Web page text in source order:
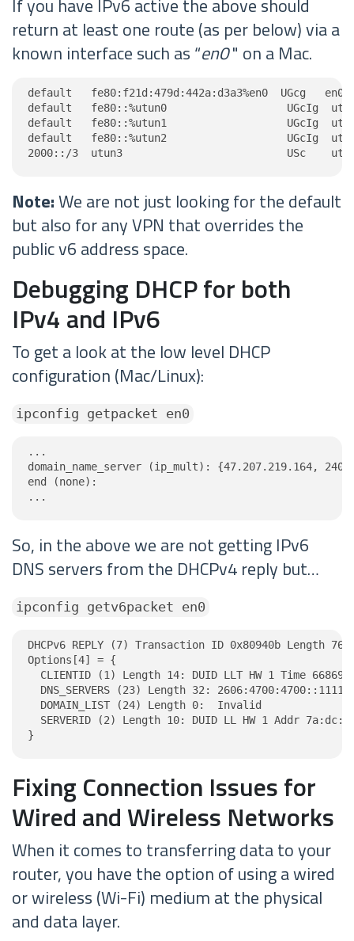
If you have IPv6 active the above should
return at least one route (as per below) via a
known interface such as “en0" on a Mac.
default   fe80:f21d:479d:442a:d3a3%en0  UGcg   en0
default   fe80::%utun0                   UGcIg
default   fe80::%utun1                   UGcIg
default   fe80::%utun2                   UGcIg
2000::/3  utun3                          USc
Note:We are not just looking for the default
but also for any VPN that overrides the
public v6 address space.
Debugging DHCP for both
IPv4 and IPv6
To get a look at the low level DHCP
configuration (Mac/Linux):
ipconfig getpacket en0
...
domain_name_server (ip_mult): {47.207.219.164,
end (none):
...
So, in the above we are not getting IPv6
DNS servers from the DHCPv4 reply but…
ipconfig getv6packet en0
DHCPv6 REPLY (7) Transaction ID 0x80940b Length 76
Options[4] = {
CLIENTID (1) Length 14: DUID LLT HW 1 Time
DNS_SERVERS (23) Length 32:
  DOMAIN_LIST (24) Length 0:  Invalid
SERVERID (2) Length 10: DUID LL HW 1 Addr
}
Fixing Connection Issues for
Wired and Wireless Networks
When it comes to transferring data to your
router, you have the option of using a wired
or wireless (Wi-Fi) medium at the physical
and data layer.